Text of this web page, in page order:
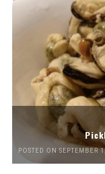
POSTED ON SEPTEMBER